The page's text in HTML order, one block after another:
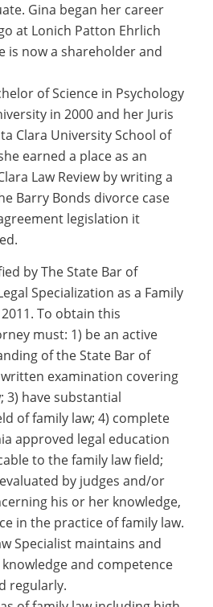
Gina began her career
at Lonich Patton Ehrlich
is now a shareholder and
of Science in Psychology
in 2000 and her Juris
Clara University School of
earned a place as an
Law Review by writing a
Barry Bonds divorce case
legislation it
by The State Bar of
Specialization as a Family
To obtain this
must: 1) be an active
of the State Bar of
examination covering
3) have substantial
of family law; 4) complete
approved legal education
to the family law field;
by judges and/or
his or her knowledge,
in the practice of family law.
Specialist maintains and
and competence
regularly.